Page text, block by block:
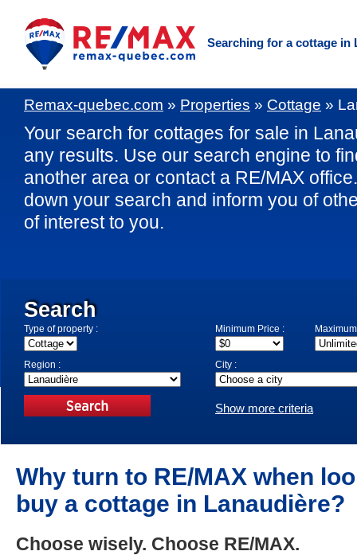
Searching for a cottage in
Remax-quebec.com » Properties » Cottage »
Your search for cottages for sale in
any results. Use our search engine to
another area or contact a RE/MAX
down your search and inform you of
of interest to you.
Search
Type of property : Minimum Price :
Region : City :
Show more criteria
Why turn to RE/MAX when
buy a cottage in Lanaudière?
Choose wisely. Choose RE/MAX.